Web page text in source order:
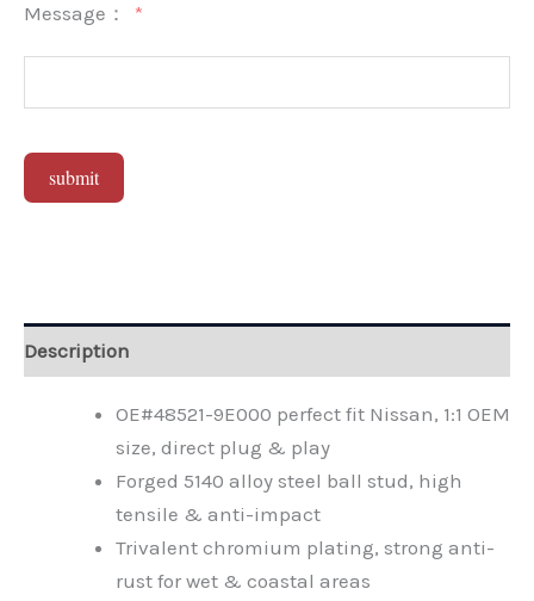
Message：
submit
Description
OE#48521-9E000 perfect fit Nissan, 1:1 OEM
size, direct plug & play
Forged 5140 alloy steel ball stud, high
tensile & anti-impact
Trivalent chromium plating, strong anti-
rust for wet & coastal areas